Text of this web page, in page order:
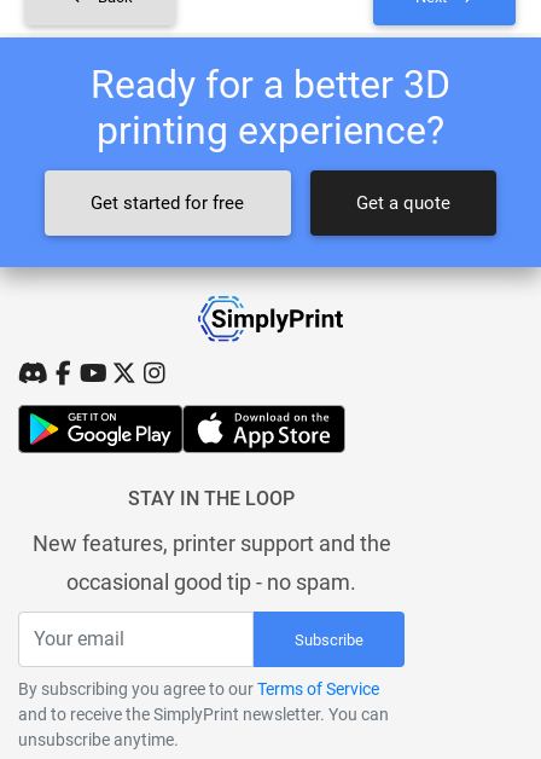
Ready for a better 3D
printing experience?
Get started for free Get a quote
STAY IN THE LOOP
New features, printer support and the
occasional good tip - no spam.
Subscribe
By subscribing you agree to ourTerms of Service
and to receive the SimplyPrint newsletter. You can
unsubscribe anytime.